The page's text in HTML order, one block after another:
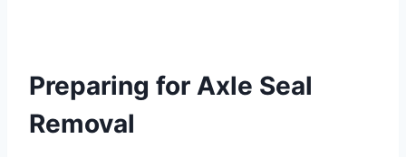
Preparing for Axle Seal
Removal